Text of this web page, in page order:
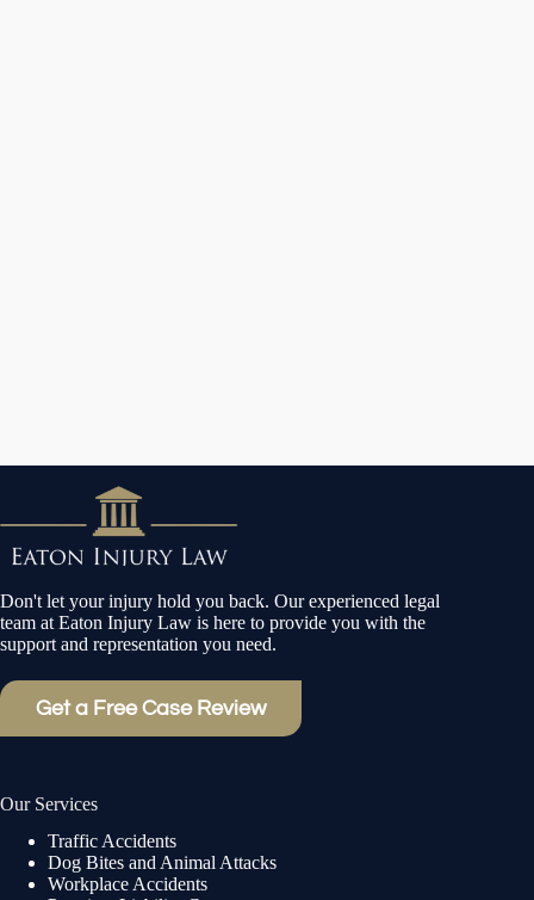
Don't let your injury hold you back. Our experienced legal
team at Eaton Injury Law is here to provide you with the
support and representation you need.
Get a Free Case Review
Our Services
Traffic Accidents
Dog Bites and Animal Attacks
Workplace Accidents